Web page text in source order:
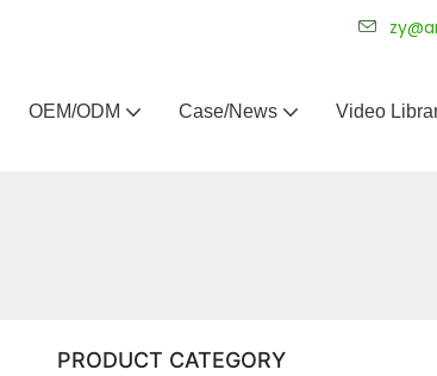
OEM/ODM Case/News Video
PRODUCT CATEGORY